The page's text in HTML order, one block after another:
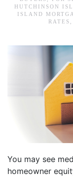
HUTCHINSON
ISLAND
RATES
You may see
homeowner